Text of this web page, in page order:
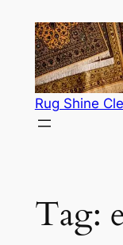
content
Rug Shine
Tag: